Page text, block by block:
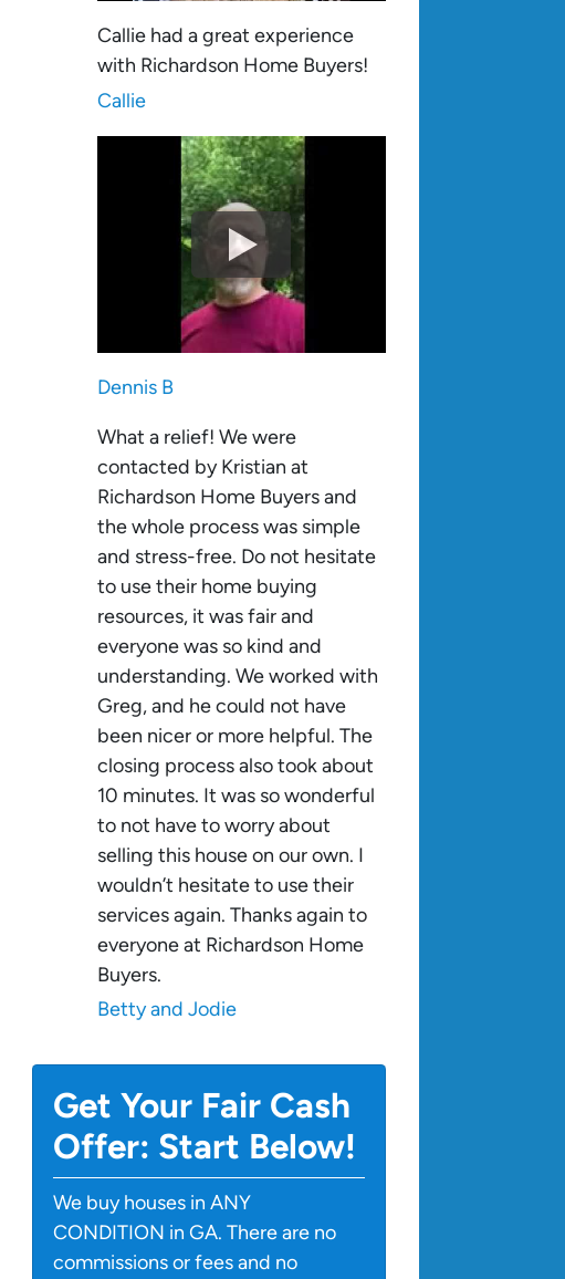
Callie had a great experience
with Richardson Home Buyers!
Callie
Dennis B
What a relief! We were
contacted by Kristian at
Richardson Home Buyers and
the whole process was simple
and stress-free. Do not hesitate
to use their home buying
resources, it was fair and
everyone was so kind and
understanding. We worked with
Greg, and he could not have
been nicer or more helpful. The
closing process also took about
10 minutes. It was so wonderful
to not have to worry about
selling this house on our own. I
wouldn’t hesitate to use their
services again. Thanks again to
everyone at Richardson Home
Buyers.
Betty and Jodie
Get Your Fair Cash
Offer: Start Below!
We buy houses in ANY
CONDITION in GA. There are no
commissions or fees and no